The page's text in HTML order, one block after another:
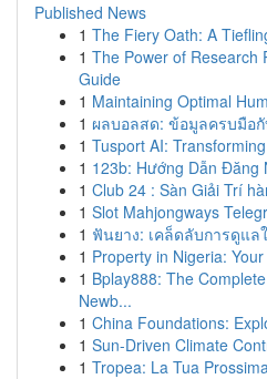
Published News
1 The Fiery Oath: A
1 The Power of Research
Guide
1 Maintaining Optimal
1 ผลบอลสด: ข้อมูลครบมือกั
1 Tusport AI:
1 123b: Hướng Dẫn Đăng
1 Club 24 : Sàn Giải Trí
1 Slot Mahjongways
1 ฟันยาง: เคล็ดลับการดูแล
1 Property in Nigeria:
1 Bplay888: The
Newb...
1 China Foundations:
1 Sun-Driven Climate
1 Tropea: La Tua